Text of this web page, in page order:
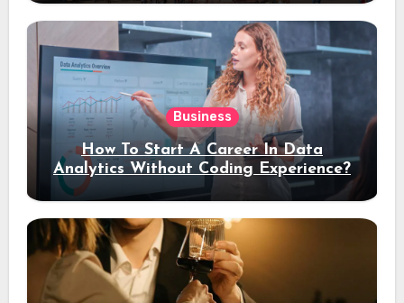
Business
How To Start A Career In Data
Analytics Without Coding Experience?